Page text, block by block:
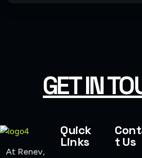
GET IN
At Renev,
Quick
Links t Us